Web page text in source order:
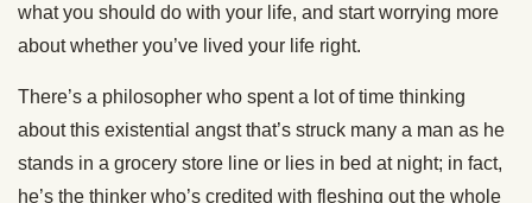
what you should do with your life, and start worrying more
about whether you’ve lived your life right.
There’s a philosopher who spent a lot of time thinking
about this existential angst that’s struck many a man as he
stands in a grocery store line or lies in bed at night; in fact,
he’s the thinker who’s credited with fleshing out the whole